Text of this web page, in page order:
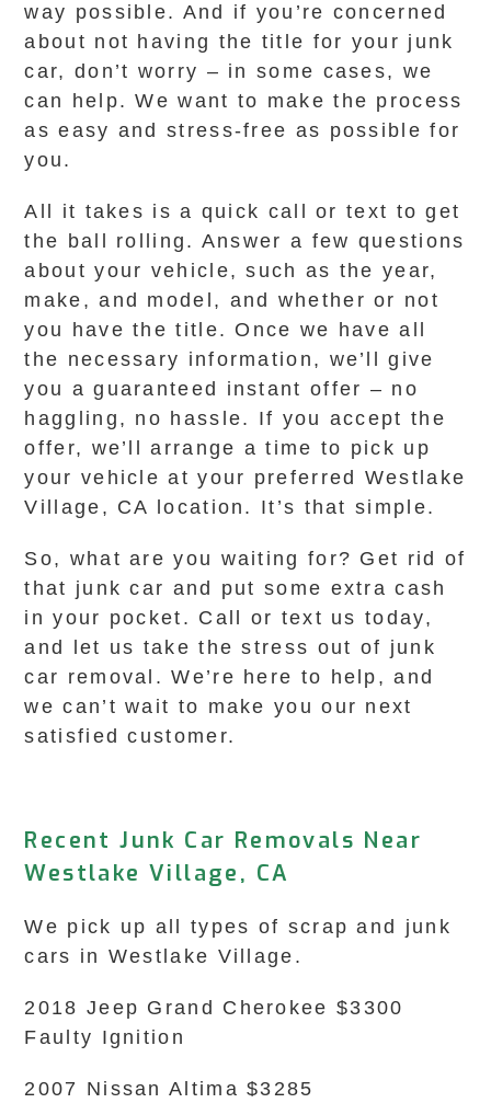
way possible. And if you’re concerned
about not having the title for your junk
car, don’t worry – in some cases, we
can help. We want to make the process
as easy and stress-free as possible for
you.
All it takes is a quick call or text to get
the ball rolling. Answer a few questions
about your vehicle, such as the year,
make, and model, and whether or not
you have the title. Once we have all
the necessary information, we’ll give
you a guaranteed instant offer – no
haggling, no hassle. If you accept the
offer, we’ll arrange a time to pick up
your vehicle at your preferred Westlake
Village, CA location. It’s that simple.
So, what are you waiting for? Get rid of
that junk car and put some extra cash
in your pocket. Call or text us today,
and let us take the stress out of junk
car removal. We’re here to help, and
we can’t wait to make you our next
satisfied customer.
Recent Junk Car Removals Near
Westlake Village, CA
We pick up all types of scrap and junk
cars in Westlake Village.
2018 Jeep Grand Cherokee $3300
Faulty Ignition
2007 Nissan Altima $3285